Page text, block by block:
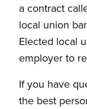
a contract
local union
Elected local
employer to
If you have
the best